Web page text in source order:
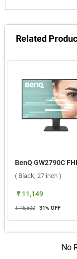
Related
( Black, 27 inch )
₹ 11,149
₹ 16,500 31% OFF
No